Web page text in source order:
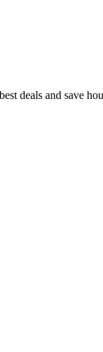
deals and save